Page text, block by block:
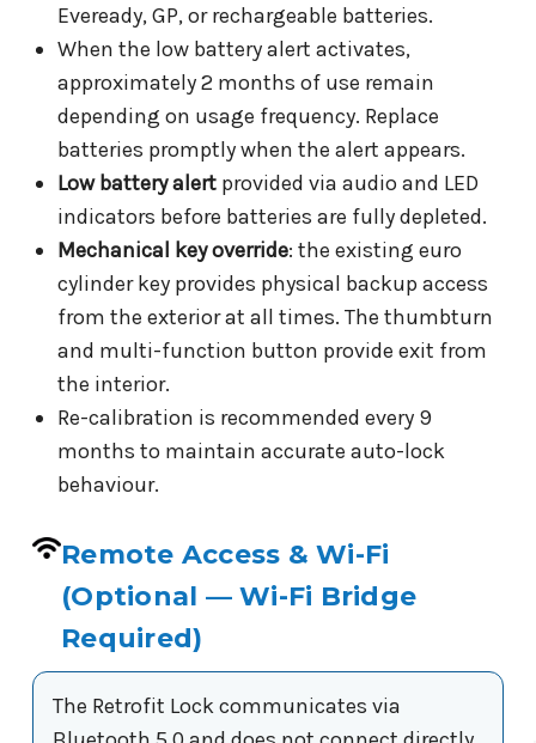
Eveready, GP, or rechargeable batteries.
When the low battery alert activates,
approximately 2 months of use remain
depending on usage frequency. Replace
batteries promptly when the alert appears.
Low battery alertprovided via audio and LED
indicators before batteries are fully depleted.
Mechanical key override: the existing euro
cylinder key provides physical backup access
from the exterior at all times. The thumbturn
and multi-function button provide exit from
the interior.
Re-calibration is recommended every 9
months to maintain accurate auto-lock
behaviour.
Remote Access & Wi-Fi
(Optional — Wi-Fi Bridge
Required)
The Retrofit Lock communicates via